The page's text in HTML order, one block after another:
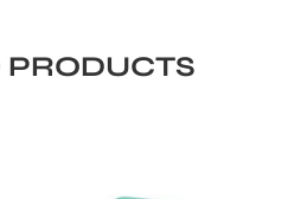
PRODUCTS